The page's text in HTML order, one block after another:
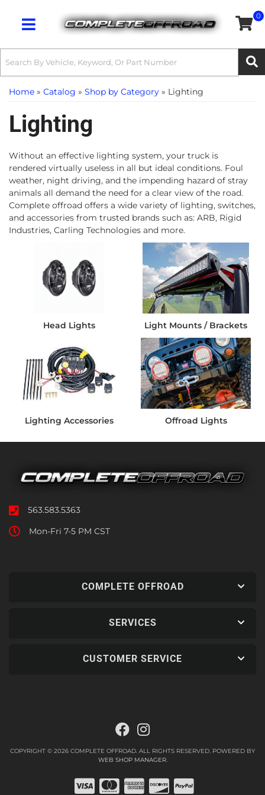
Toggle navigation
0
Home » Catalog » Shop by Category » Lighting
Lighting
Without an effective lighting system, your truck is
rendered virtually useless in all but ideal conditions. Foul
weather, night driving, and the impending hazard of stray
animals all demand the need for a clear view of the road.
Complete offroad offers a wide variety of lighting, switches,
and accessories from trusted brands such as: ARB, Rigid
Industries, Carling Technologies and more.
Head Lights Light Mounts / Brackets
Lighting Accessories Offroad Lights
563.583.5363
Mon-Fri 7-5 PM CST
COMPLETE OFFROAD
SERVICES
CUSTOMER SERVICE
COPYRIGHT © 2026 COMPLETE OFFROAD. ALL RIGHTS RESERVED. POWERED BY
WEB SHOP MANAGER.